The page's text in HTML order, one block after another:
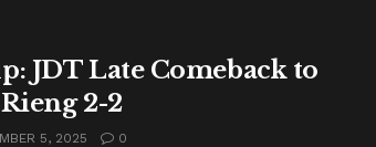
JDT Late Comeback to
2-2
5, 2025 0